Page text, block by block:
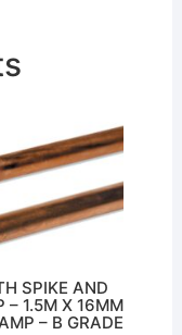
SPIKE AND
– 1.5M X 16MM
– B GRADE